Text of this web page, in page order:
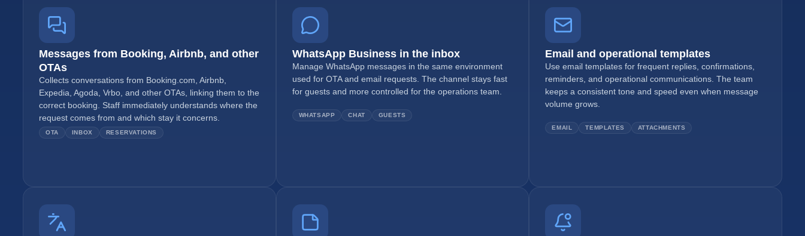
Messages from Booking, Airbnb, and other
OTAs
Collects conversations from Booking.com, Airbnb,
Expedia, Agoda, Vrbo, and other OTAs, linking them to the
correct booking. Staff immediately understands where the
request comes from and which stay it concerns.
OTA INBOX RESERVATIONS
WhatsApp Business in the inbox
Manage WhatsApp messages in the same environment
used for OTA and email requests. The channel stays fast
for guests and more controlled for the operations team.
WHATSAPP CHAT GUESTS
Email and operational templates
Use email templates for frequent replies, confirmations,
reminders, and operational communications. The team
keeps a consistent tone and speed even when message
volume grows.
EMAIL TEMPLATES ATTACHMENTS